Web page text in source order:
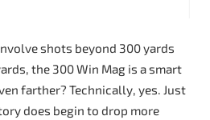
shots beyond 300 yards
the 300 Win Mag is a smart
farther? Technically, yes. Just
does begin to drop more